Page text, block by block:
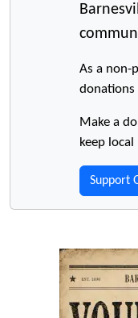
As a non-
donations
Make a
keep
Support